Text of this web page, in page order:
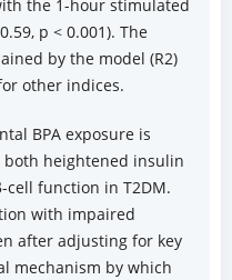
the 1-hour stimulated
p < 0.001). The
by the model (R2)
other indices.
BPA exposure is
heightened insulin
cell function in T2DM.
with impaired
after adjusting for key
mechanism by which